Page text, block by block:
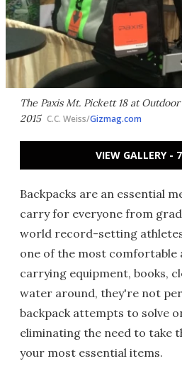
The Paxis Mt. Pickett 18 at
2015 C.C. Weiss/Gizmag.com
VIEW GALLERY -
Backpacks are an essential
carry for everyone from
world record-setting
one of the most comfortable
carrying equipment, books,
water around, they're not
backpack attempts to solve
eliminating the need to take
your most essential items.